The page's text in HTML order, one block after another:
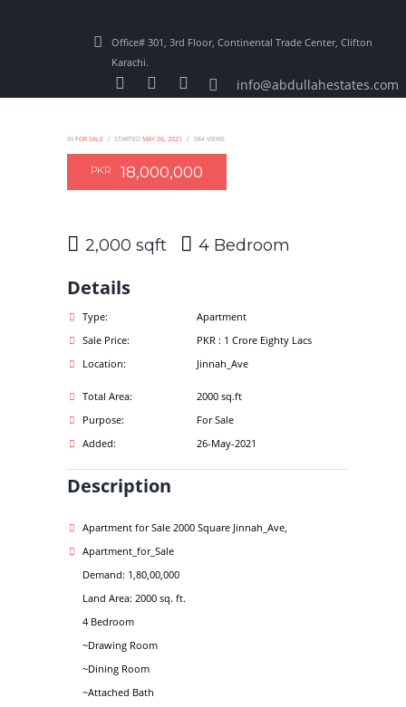
Office# 301, 3rd Floor, Continental Trade Center, Clifton
Karachi.
info@abdullahestates.com
IN FOR SALE STARTED MAY 26, 2021 584 VIEWS
PKR 18,000,000
2,000 sqft 4
Details
Type:
Apartment
Sale Price:
PKR : 1 Crore Eighty Lacs
Location:
Jinnah_Ave
Total Area:
2000 sq.ft
Purpose:
For Sale
Added:
26-May-2021
Description
Apartment for Sale 2000 Square Jinnah_Ave,
Apartment_for_Sale
Demand: 1,80,00,000
Land Area: 2000 sq. ft.
4 Bedroom
~Drawing Room
~Dining Room
~Attached Bath